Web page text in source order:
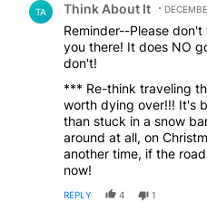
TA Think About It
Reminder--Please
you there! It does NO
don't!
*** Re-think traveling
worth dying over!!! It's
than stuck in a snow
around at all, on
another time, if the
now!
REPLY 4 1